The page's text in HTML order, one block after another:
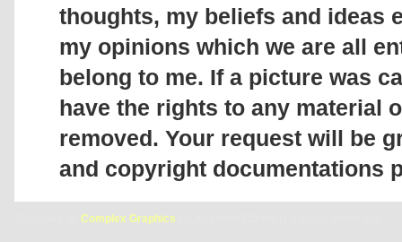
thoughts, my beliefs and ideas
my opinions which we are all
belong to me. If a picture was
have the rights to any material
removed. Your request will be
and copyright documentations
Complex Graphics